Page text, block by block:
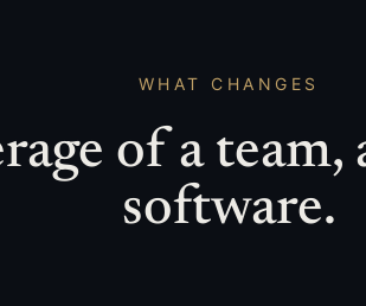
WHAT CHANGES
of a team,
software.